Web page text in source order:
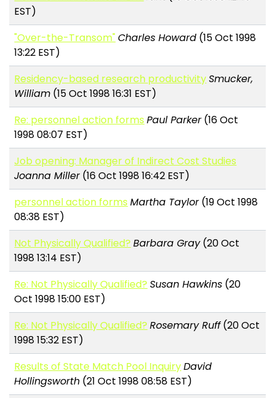
EST)
"Over-the-Transom"Charles Howard (15 Oct 1998
13:22 EST)
Residency-based research productivitySmucker,
William (15 Oct 1998 16:31 EST)
Re: personnel action forms Paul Parker(16 Oct
1998 08:07 EST)
Job opening: Manager of Indirect Cost Studies
Joanna Miller(16 Oct 1998 16:42 EST)
personnel action forms Martha Taylor(19 Oct 1998
08:38 EST)
Not Physically Qualified? Barbara Gray(20 Oct
1998 13:14 EST)
Re: Not Physically Qualified? Susan Hawkins (20
Oct 1998 15:00 EST)
Re: Not Physically Qualified? Rosemary Ruff(20 Oct
1998 15:32 EST)
Results of State Match Pool InquiryDavid
Hollingsworth (21 Oct 1998 08:58 EST)